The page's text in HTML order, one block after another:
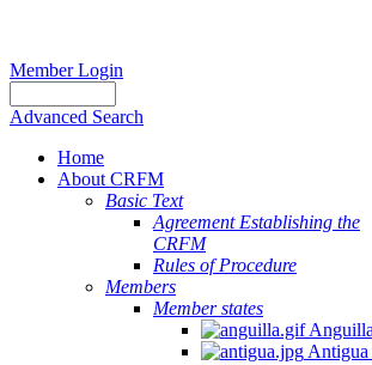
Member Login
Advanced Search
Home
About CRFM
Basic Text
Agreement Establishing the
CRFM
Rules of Procedure
Members
Member states
Anguilla
Antigua